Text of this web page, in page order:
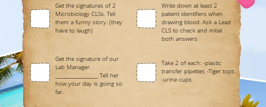
Get the signatures of 2
Microbiology CLSs. Tell
them a funny story. (they
have to laugh)
Write down at least 2
patient identifiers when
drawing blood. Ask a Lead
CLS to check and initial
both answers
Get the signature of our
Lab Manager.
__________________ Tell her
how your day is going so
far.
Take 2 of each: -plastic
transfer pipettes -Tiger tops
-urine cups